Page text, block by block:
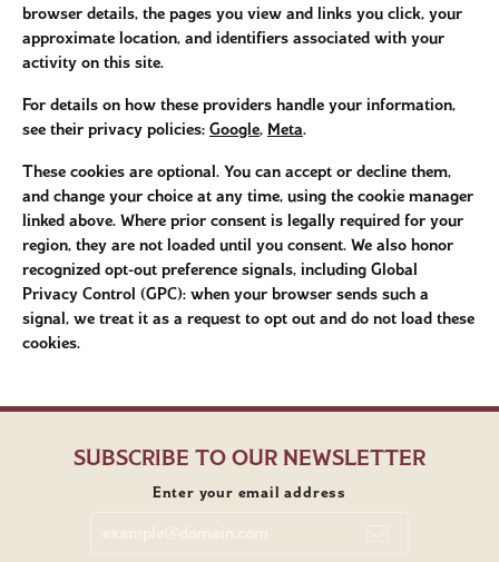
browser details, the pages you view and links you click, your
approximate location, and identifiers associated with your
activity on this site.
For details on how these providers handle your information,
see their privacy policies: Google, Meta.
These cookies are optional. You can accept or decline them,
and change your choice at any time, using the cookie manager
linked above. Where prior consent is legally required for your
region, they are not loaded until you consent. We also honor
recognized opt-out preference signals, including Global
Privacy Control (GPC): when your browser sends such a
signal, we treat it as a request to opt out and do not load these
cookies.
SUBSCRIBE TO OUR NEWSLETTER
Enter your email address